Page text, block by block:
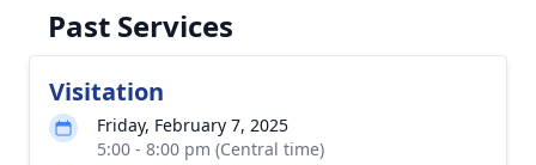
Past Services
Visitation
Friday, February 7, 2025
5:00 - 8:00 pm (Central time)